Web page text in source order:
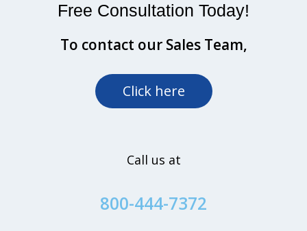
Free Consultation Today!
To contact our Sales Team,
Click here
Call us at
800-444-7372